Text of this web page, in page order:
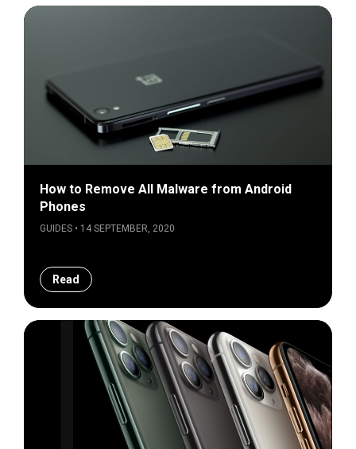
How to Remove All Malware from Android
Phones
GUIDES • 14 SEPTEMBER, 2020
Read